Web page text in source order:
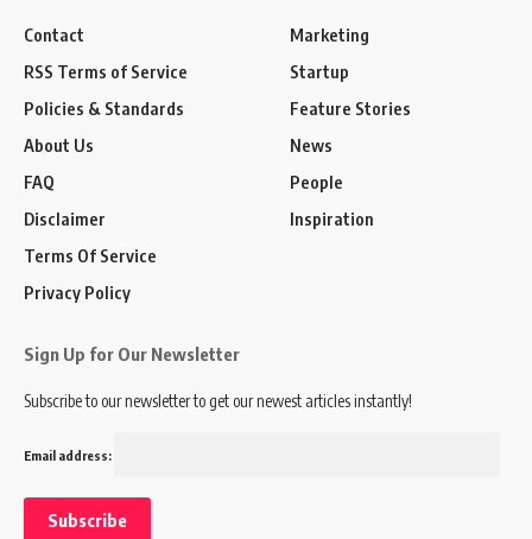
Contact
RSS Terms of Service
Policies & Standards
About Us
FAQ
Disclaimer
Terms Of Service
Privacy Policy
Marketing
Startup
Feature Stories
News
People
Inspiration
Sign Up for Our Newsletter
Subscribe to our newsletter to get our newest articles instantly!
Email address: